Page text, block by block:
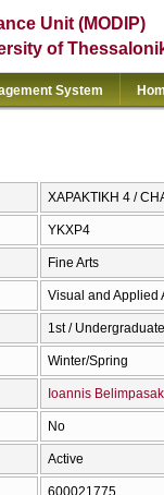
Unit (MODIP)
of
System
ΧΑΡΑΚΤΙΚΗ 4 /
ΥΚΧΡ4
Fine Arts
Visual and Applied
1st / Undergraduate
Winter/Spring
Ioannis
No
Active